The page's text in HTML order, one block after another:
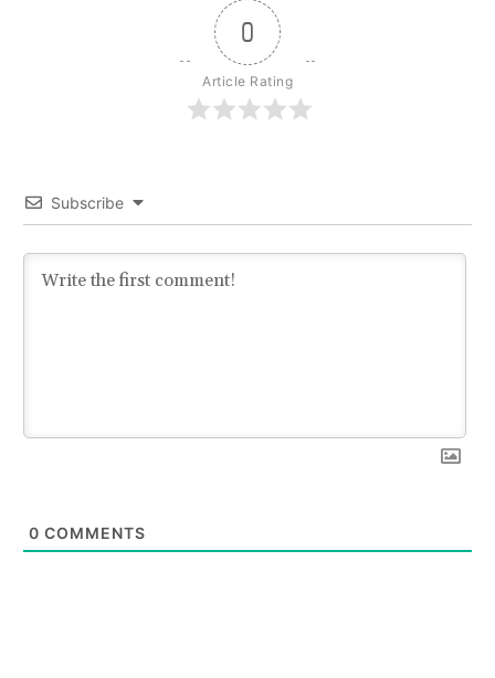
0
Article Rating
Subscribe
0 COMMENTS